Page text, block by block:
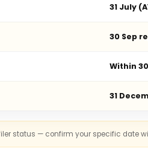
31 July
30 Sep
Within
31
status — confirm your specific date